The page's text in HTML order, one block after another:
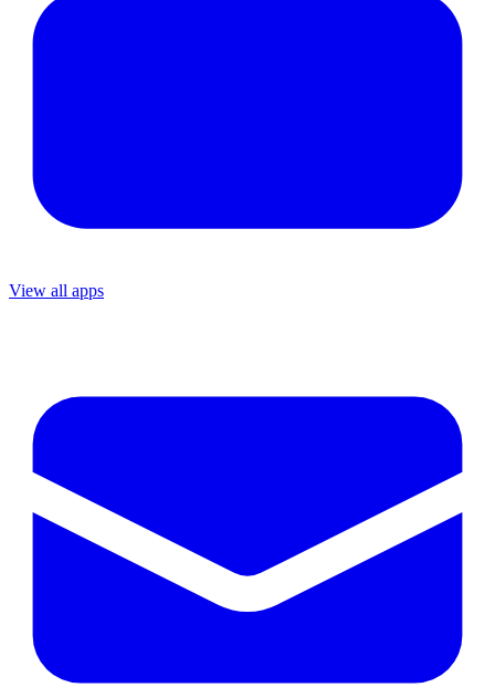
View all apps